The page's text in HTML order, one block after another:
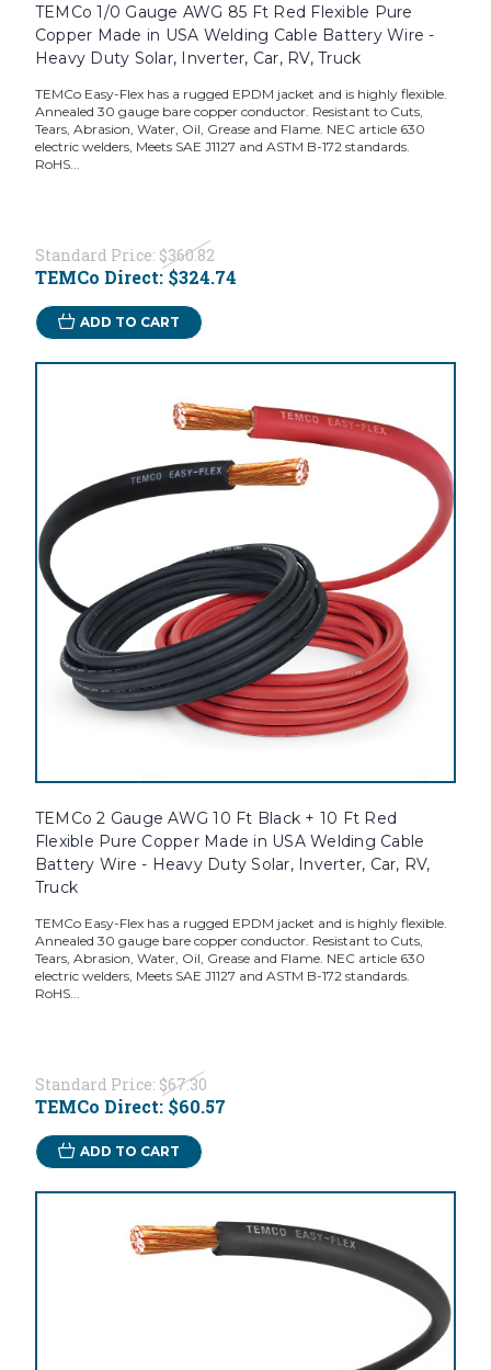
TEMCo 1/0 Gauge AWG 85 Ft Red Flexible Pure
Copper Made in USA Welding Cable Battery Wire -
Heavy Duty Solar, Inverter, Car, RV, Truck
TEMCo Easy-Flex has a rugged EPDM jacket and is highly flexible.
Annealed 30 gauge bare copper conductor. Resistant to Cuts,
Tears, Abrasion, Water, Oil, Grease and Flame. NEC article 630
electric welders, Meets SAE J1127 and ASTM B-172 standards.
RoHS...
Standard Price: $360.82
TEMCo Direct: $324.74
ADD TO CART
TEMCo 2 Gauge AWG 10 Ft Black + 10 Ft Red
Flexible Pure Copper Made in USA Welding Cable
Battery Wire - Heavy Duty Solar, Inverter, Car, RV,
Truck
TEMCo Easy-Flex has a rugged EPDM jacket and is highly flexible.
Annealed 30 gauge bare copper conductor. Resistant to Cuts,
Tears, Abrasion, Water, Oil, Grease and Flame. NEC article 630
electric welders, Meets SAE J1127 and ASTM B-172 standards.
RoHS...
Standard Price: $67.30
TEMCo Direct: $60.57
ADD TO CART